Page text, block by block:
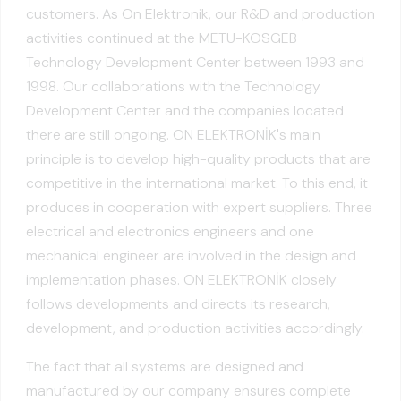
customers. As On Elektronik, our R&D and production
activities continued at the METU-KOSGEB
Technology Development Center between 1993 and
1998. Our collaborations with the Technology
Development Center and the companies located
there are still ongoing. ON ELEKTRONİK's main
principle is to develop high-quality products that are
competitive in the international market. To this end, it
produces in cooperation with expert suppliers. Three
electrical and electronics engineers and one
mechanical engineer are involved in the design and
implementation phases. ON ELEKTRONİK closely
follows developments and directs its research,
development, and production activities accordingly.
The fact that all systems are designed and
manufactured by our company ensures complete